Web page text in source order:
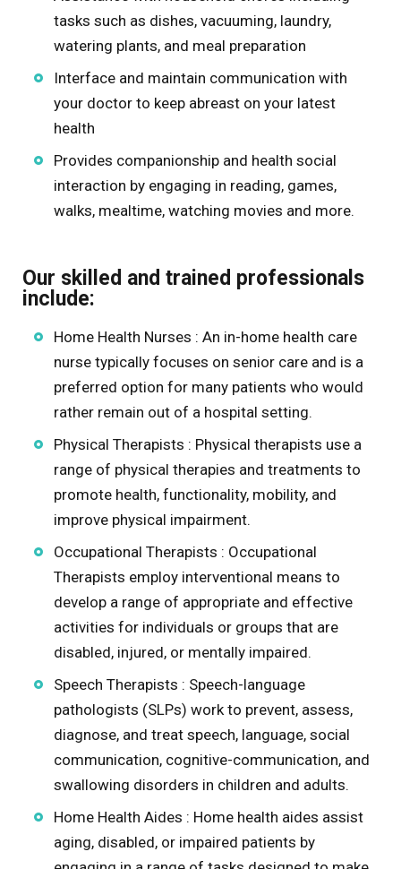
tasks such as dishes, vacuuming, laundry,
watering plants, and meal preparation
Interface and maintain communication with
your doctor to keep abreast on your latest
health
Provides companionship and health social
interaction by engaging in reading, games,
walks, mealtime, watching movies and more.
Our skilled and trained professionals
include:
Home Health Nurses : An in-home health care
nurse typically focuses on senior care and is a
preferred option for many patients who would
rather remain out of a hospital setting.
Physical Therapists : Physical therapists use a
range of physical therapies and treatments to
promote health, functionality, mobility, and
improve physical impairment.
Occupational Therapists : Occupational
Therapists employ interventional means to
develop a range of appropriate and effective
activities for individuals or groups that are
disabled, injured, or mentally impaired.
Speech Therapists : Speech-language
pathologists (SLPs) work to prevent, assess,
diagnose, and treat speech, language, social
communication, cognitive-communication, and
swallowing disorders in children and adults.
Home Health Aides : Home health aides assist
aging, disabled, or impaired patients by